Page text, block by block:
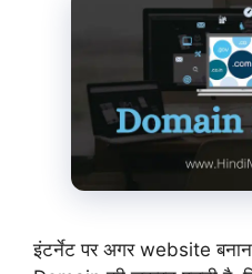
इंटर्नेट पर अगर website